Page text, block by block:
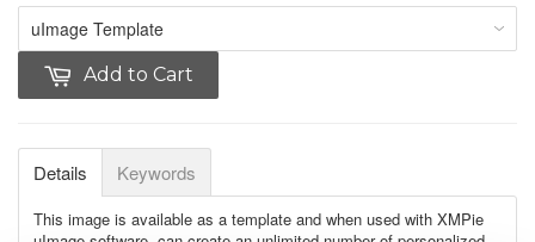
Add to Cart
Details Keywords
This image is available as a template and when used with XMPie